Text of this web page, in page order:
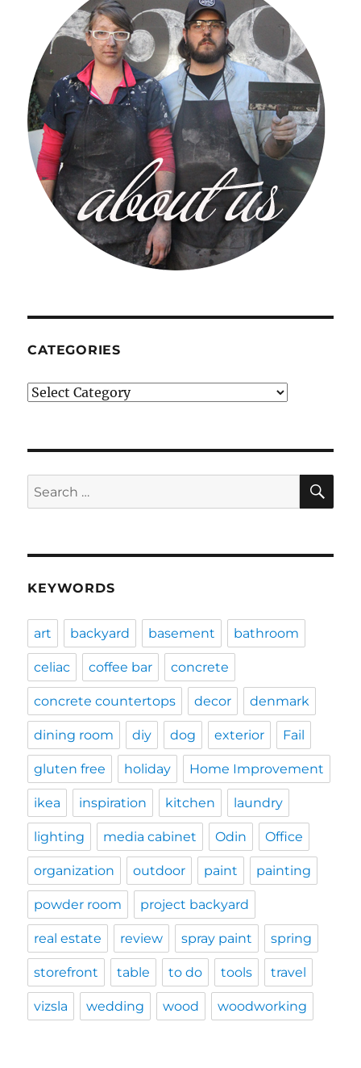
CATEGORIES
Categories
Search
for:
KEYWORDS
art backyard basement bathroom
celiac coffee bar concrete
concrete countertops decor denmark
dining room diy dog exterior Fail
gluten free holiday Home Improvement
ikea inspiration kitchen laundry
lighting media cabinet Odin Office
organization outdoor paint painting
powder room project backyard
real estate review spray paint spring
storefront table to do tools travel
vizsla wedding wood woodworking